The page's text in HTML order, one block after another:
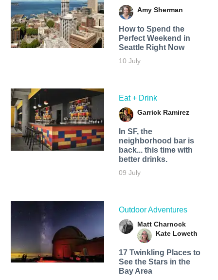
Amy Sherman
How to Spend the
Perfect Weekend in
Seattle Right Now
10 July
Eat + Drink
Garrick Ramirez
In SF, the
neighborhood bar is
back... this time with
better drinks.
09 July
Outdoor Adventures
Matt Charnock
Kate Loweth
17 Twinkling Places to
See the Stars in the
Bay Area